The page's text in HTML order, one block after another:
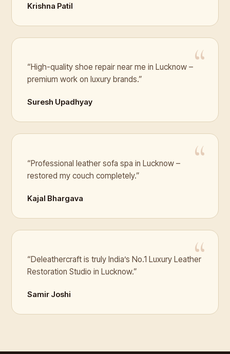
Krishna Patil
“High-quality shoe repair near me in Lucknow –
premium work on luxury brands.”
Suresh Upadhyay
“Professional leather sofa spa in Lucknow –
restored my couch completely.”
Kajal Bhargava
“Deleathercraft is truly India’s No.1 Luxury Leather
Restoration Studio in Lucknow.”
Samir Joshi